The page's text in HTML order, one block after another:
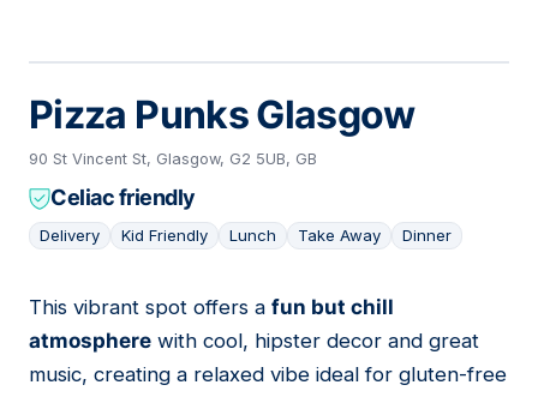
Pizza Punks Glasgow
90 St Vincent St, Glasgow, G2 5UB, GB
Celiac friendly
Delivery Kid Friendly Lunch Take Away Dinner
07
This vibrant spot offers a fun but chill
atmosphere with cool, hipster decor and great
music, creating a relaxed vibe ideal for gluten-free